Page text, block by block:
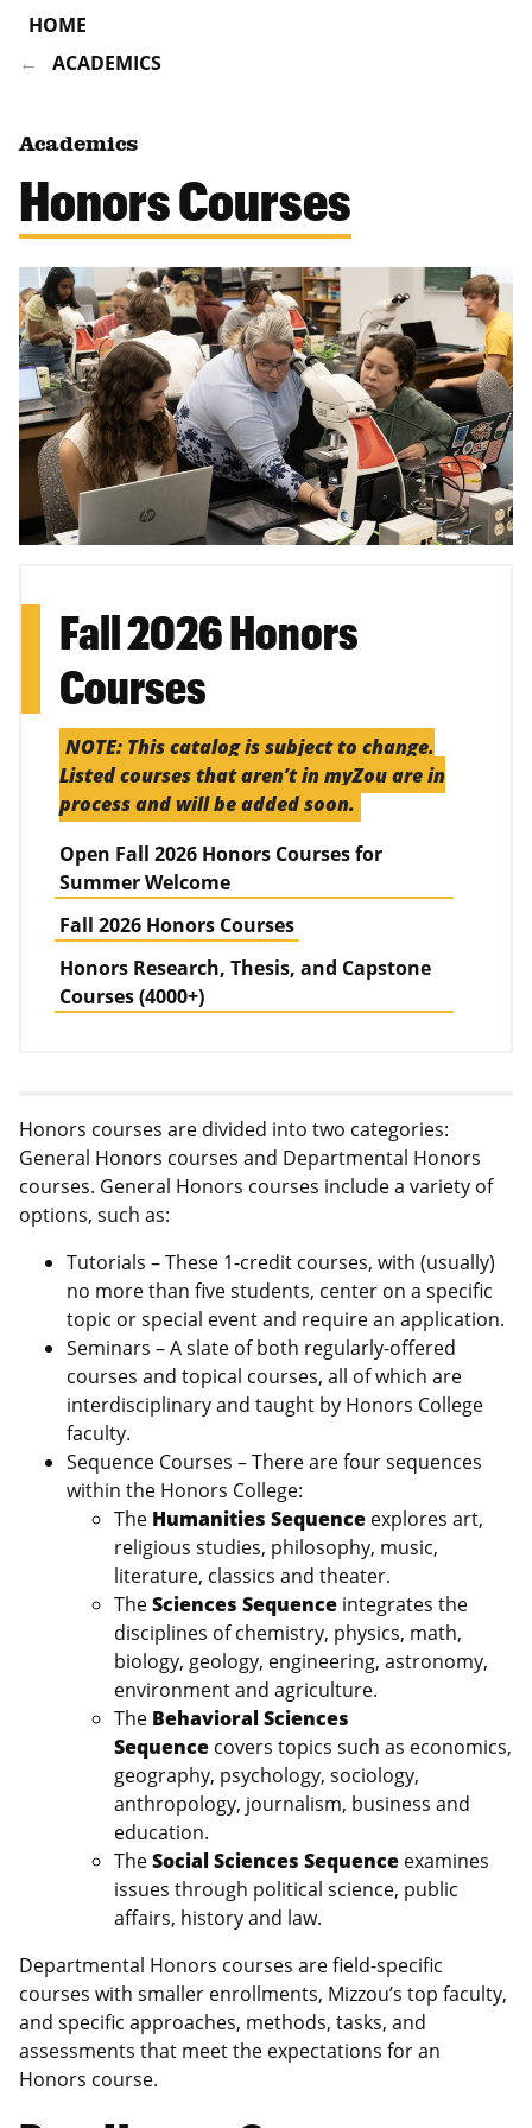
HOME
ACADEMICS
Academics
Honors Courses
Fall 2026 Honors
Courses
NOTE: This catalog is subject to change.
Listed courses that aren’t in myZou are in
process and will be added soon.
Open Fall 2026 Honors Courses for
Summer Welcome
Fall 2026 Honors Courses
Honors Research, Thesis, and Capstone
Courses (4000+)
Honors courses are divided into two categories:
General Honors courses and Departmental Honors
courses. General Honors courses include a variety of
options, such as:
Tutorials – These 1-credit courses, with (usually)
no more than five students, center on a specific
topic or special event and require an application.
Seminars – A slate of both regularly-offered
courses and topical courses, all of which are
interdisciplinary and taught by Honors College
faculty.
Sequence Courses – There are four sequences
within the Honors College:
The Humanities Sequence explores art,
religious studies, philosophy, music,
literature, classics and theater.
TheSciences Sequence integrates the
disciplines of chemistry, physics, math,
biology, geology, engineering, astronomy,
environment and agriculture.
The Behavioral Sciences
Sequence covers topics such as economics,
geography, psychology, sociology,
anthropology, journalism, business and
education.
TheSocial Sciences Sequence examines
issues through political science, public
affairs, history and law.
Departmental Honors courses are field-specific
courses with smaller enrollments, Mizzou’s top faculty,
and specific approaches, methods, tasks, and
assessments that meet the expectations for an
Honors course.